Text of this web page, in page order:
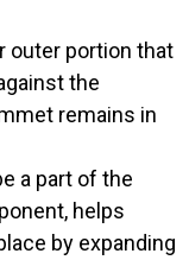
outer portion that
the
remains in
a part of the
helps
by expanding